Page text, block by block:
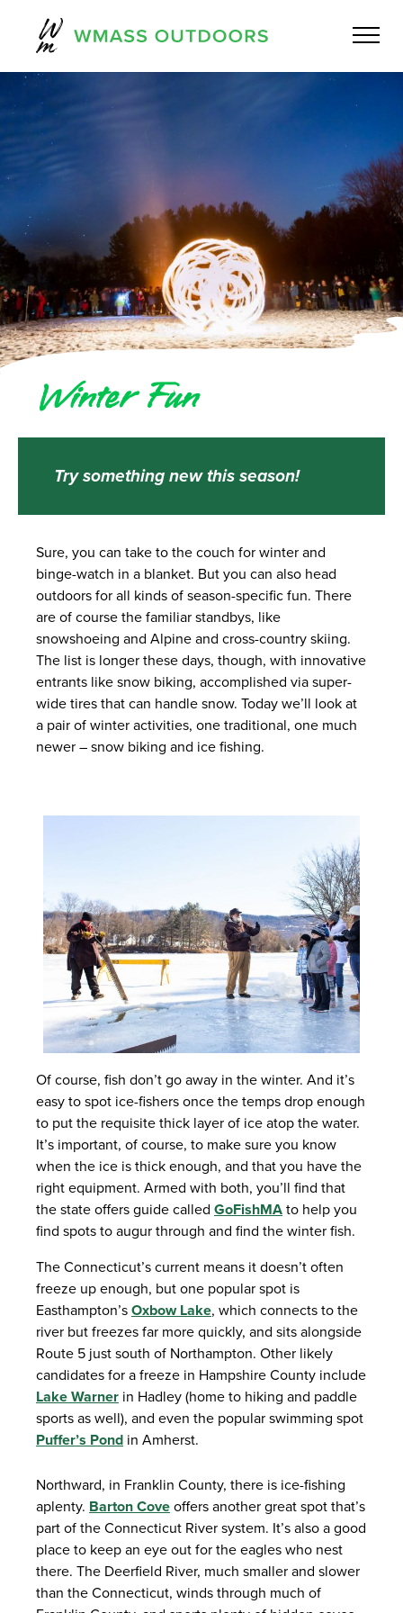
Winter Fun
Try something new this season!
Sure, you can take to the couch for winter and
binge-watch in a blanket. But you can also head
outdoors for all kinds of season-specific fun. There
are of course the familiar standbys, like
snowshoeing and Alpine and cross-country skiing.
The list is longer these days, though, with innovative
entrants like snow biking, accomplished via super-
wide tires that can handle snow. Today we’ll look at
a pair of winter activities, one traditional, one much
newer – snow biking and ice fishing.
Of course, fish don’t go away in the winter. And it’s
easy to spot ice-fishers once the temps drop enough
to put the requisite thick layer of ice atop the water.
It’s important, of course, to make sure you know
when the ice is thick enough, and that you have the
right equipment. Armed with both, you’ll find that
the state offers guide called GoFishMAto help you
find spots to augur through and find the winter fish.
The Connecticut’s current means it doesn’t often
freeze up enough, but one popular spot is
Easthampton’sOxbow Lake, which connects to the
river but freezes far more quickly, and sits alongside
Route 5 just south of Northampton. Other likely
candidates for a freeze in Hampshire County include
Lake Warner in Hadley (home to hiking and paddle
sports as well), and even the popular swimming spot
Puffer’s Pond in Amherst.
Northward, in Franklin County, there is ice-fishing
aplenty. Barton Coveoffers another great spot that’s
part of the Connecticut River system. It’s also a good
place to keep an eye out for the eagles who nest
there. The Deerfield River, much smaller and slower
than the Connecticut, winds through much of